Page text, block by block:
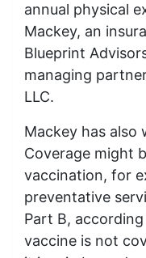
annual physical
Mackey, an
Blueprint
managing
LLC.
Mackey has also
Coverage might
vaccination, for
preventative
Part B,
vaccine is not